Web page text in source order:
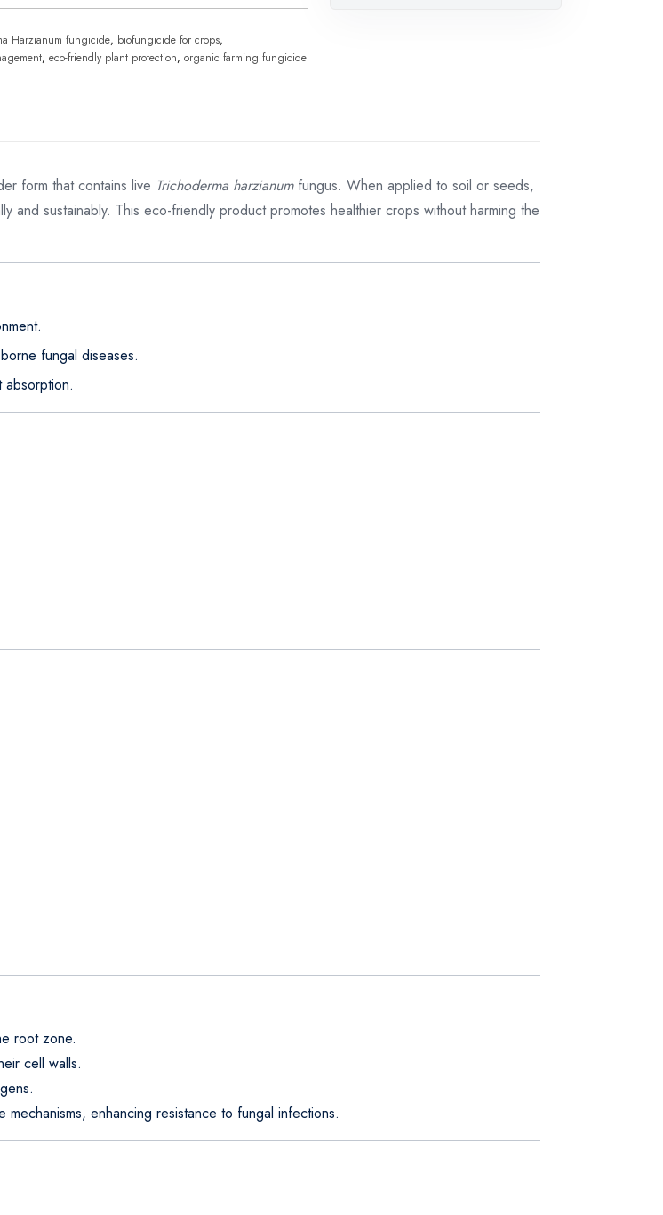
Harzianum fungicide, biofungicide for crops,
, eco-friendly plant protection, organic farming fungicide
form that contains live Trichoderma harzianumfungus. When applied to soil or seeds,
sustainably. This eco-friendly product promotes healthier crops without harming the
fungal diseases.
absorption.
root zone.
cell walls.
enhancing resistance to fungal infections.